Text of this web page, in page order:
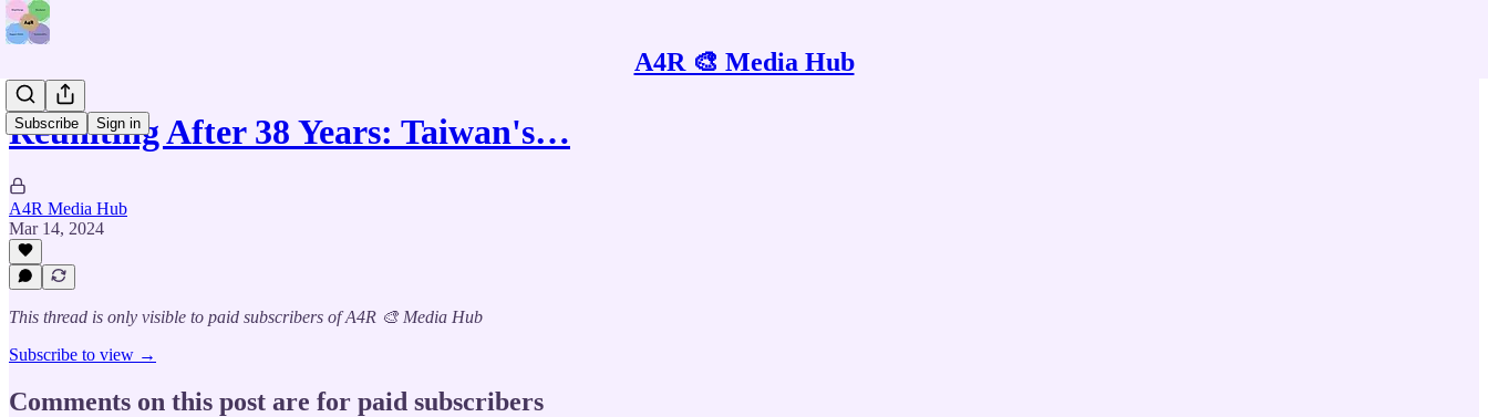
A4R 🎨 Media Hub
Subscribe Sign in
Reuniting After 38 Years: Taiwan's…
A4R Media Hub
Mar 14, 2024
This thread is only visible to paid subscribers of A4R 🎨 Media Hub
Subscribe to view →
Comments on this post are for paid subscribers